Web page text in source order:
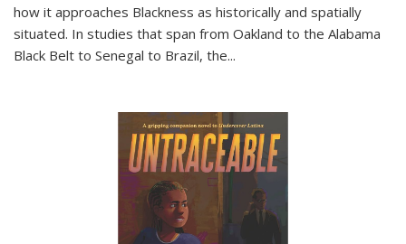
how it approaches Blackness as historically and spatially
situated. In studies that span from Oakland to the Alabama
Black Belt to Senegal to Brazil, the...